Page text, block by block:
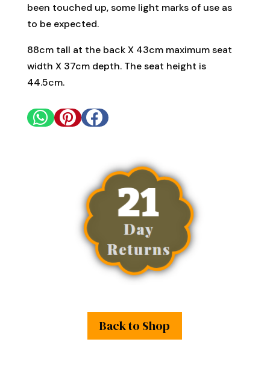
been touched up, some light marks of use as
to be expected.
88cm tall at the back X 43cm maximum seat
width X 37cm depth. The seat height is
44.5cm.
  
Back to Shop